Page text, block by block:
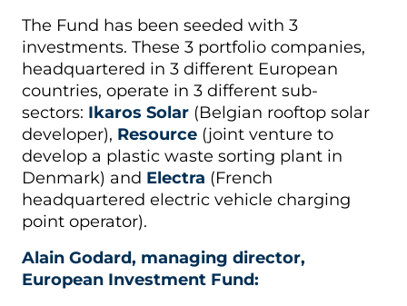
The Fund has been seeded with 3
investments. These 3 portfolio companies,
headquartered in 3 different European
countries, operate in 3 different sub-
sectors: Ikaros Solar (Belgian rooftop solar
developer), Resource (joint venture to
develop a plastic waste sorting plant in
Denmark) and Electra (French
headquartered electric vehicle charging
point operator).
Alain Godard, managing director,
European Investment Fund: